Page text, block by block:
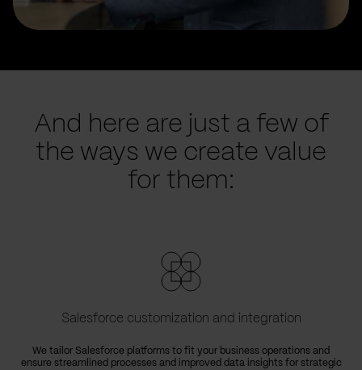
And here are just a few of
the ways we create value
for them:
Salesforce customization and integration
We tailor Salesforce platforms to fit your business operations and
ensure streamlined processes and improved data insights for strategic